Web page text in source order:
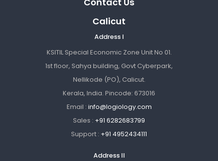
Calicut
Address I
KSITIL Special Economic Zone Unit No 01.
1st floor, Sahya building, Govt Cyberpark,
Nellikode (PO), Calicut.
Kerala, India. Pincode: 673016
Email : info@logiology.com
Sales : +91 6282683799
Support : +91 4952434111
Address II